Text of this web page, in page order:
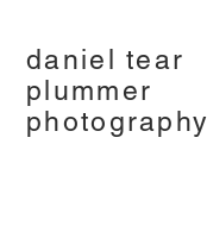
daniel tear
plummer
photography